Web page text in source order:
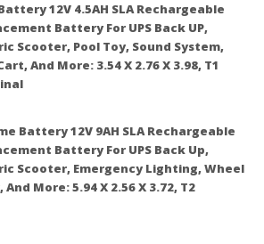
12V 4.5AH SLA Rechargeable
Battery For UPS Back UP,
Scooter, Pool Toy, Sound System,
And More: 3.54 X 2.76 X 3.98, T1
Battery 12V 9AH SLA Rechargeable
Battery For UPS Back Up,
Scooter, Emergency Lighting, Wheel
And More: 5.94 X 2.56 X 3.72, T2